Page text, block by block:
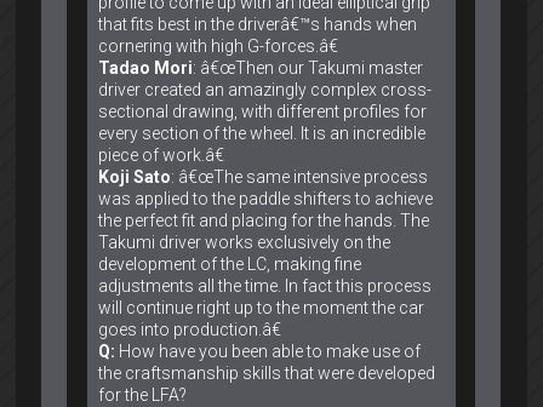
that fits best in the driverâ€™s hands when
cornering with high G-forces.â€
Tadao Mori: â€œThen our Takumi master
driver created an amazingly complex cross-
sectional drawing, with different profiles for
every section of the wheel. It is an incredible
piece of work.â€
Koji Sato: â€œThe same intensive process
was applied to the paddle shifters to achieve
the perfect fit and placing for the hands. The
Takumi driver works exclusively on the
development of the LC, making fine
adjustments all the time. In fact this process
will continue right up to the moment the car
goes into production.â€
Q: How have you been able to make use of
the craftsmanship skills that were developed
for the LFA?